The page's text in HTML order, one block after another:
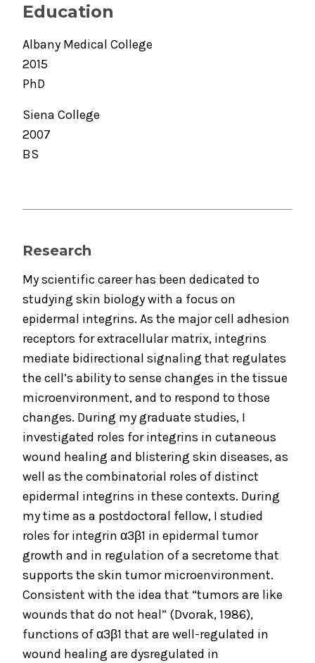
Education
Albany Medical College
2015
PhD
Siena College
2007
BS
Research
My scientific career has been dedicated to
studying skin biology with a focus on
epidermal integrins. As the major cell adhesion
receptors for extracellular matrix, integrins
mediate bidirectional signaling that regulates
the cell’s ability to sense changes in the tissue
microenvironment, and to respond to those
changes. During my graduate studies, I
investigated roles for integrins in cutaneous
wound healing and blistering skin diseases, as
well as the combinatorial roles of distinct
epidermal integrins in these contexts. During
my time as a postdoctoral fellow, I studied
roles for integrin α3β1 in epidermal tumor
growth and in regulation of a secretome that
supports the skin tumor microenvironment.
Consistent with the idea that “tumors are like
wounds that do not heal” (Dvorak, 1986),
functions of α3β1 that are well-regulated in
wound healing are dysregulated in